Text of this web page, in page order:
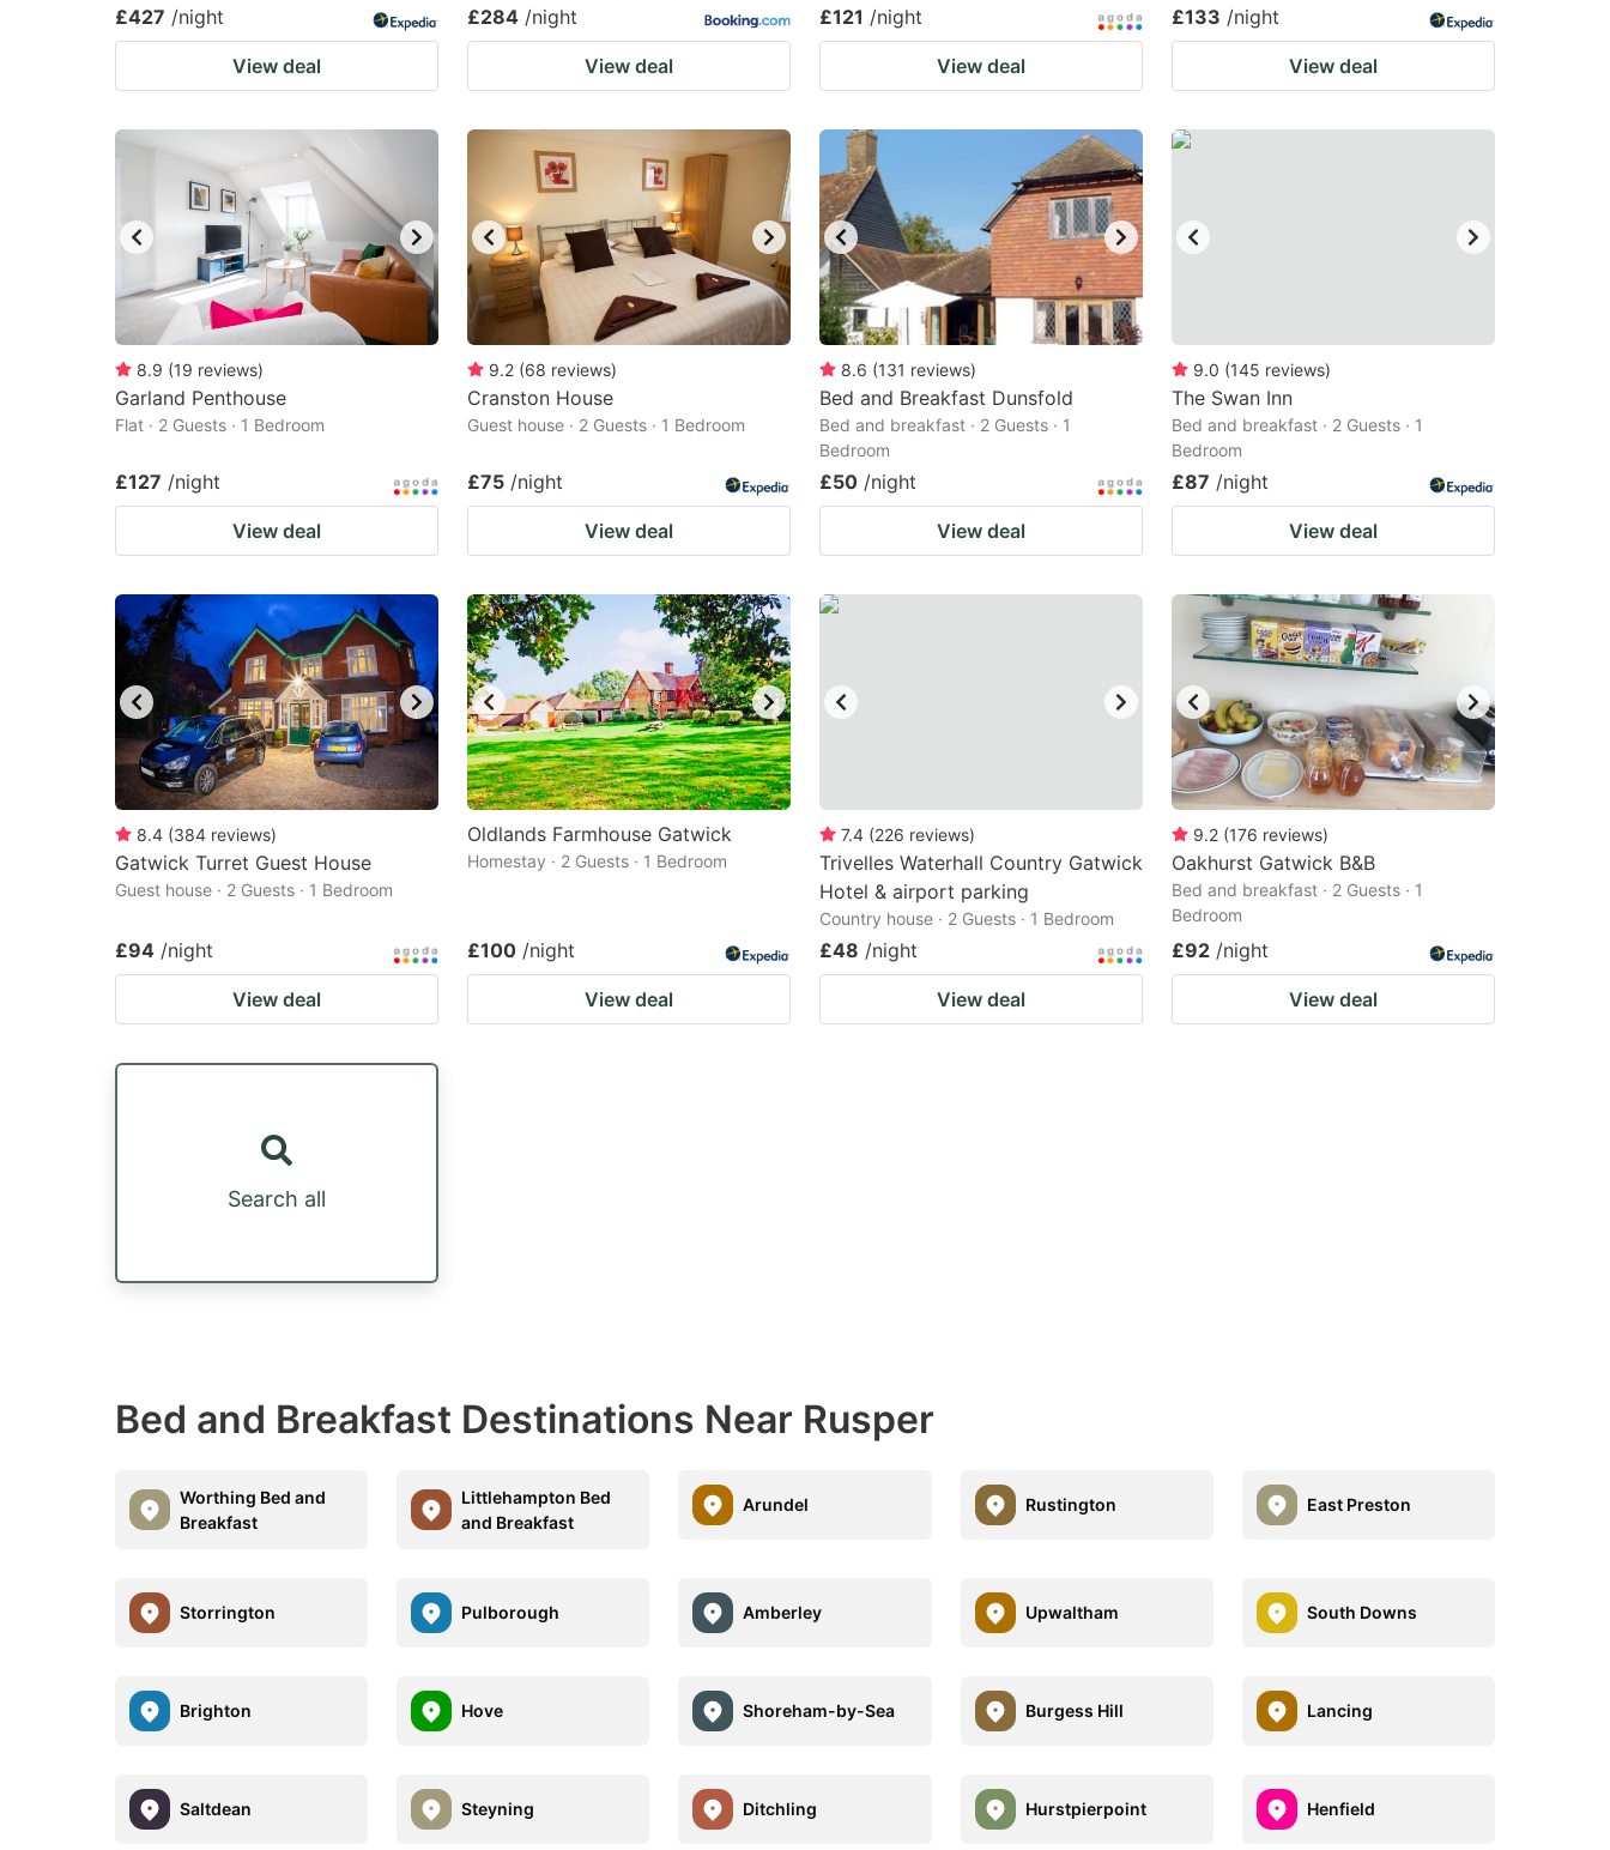
£427 /night
View deal
£284 /night
View deal
£121 /night
View deal
£133 /night
View deal
8.9 (19 reviews)
Garland Penthouse
Flat · 2 Guests · 1 Bedroom
£127 /night
View deal
9.2 (68 reviews)
Cranston House
Guest house · 2 Guests · 1 Bedroom
£75 /night
View deal
8.6 (131 reviews)
Bed and Breakfast Dunsfold
Bed and breakfast · 2 Guests · 1
Bedroom
£50 /night
View deal
9.0 (145 reviews)
The Swan Inn
Bed and breakfast · 2 Guests · 1
Bedroom
£87 /night
View deal
8.4 (384 reviews)
Gatwick Turret Guest House
Guest house · 2 Guests · 1 Bedroom
£94 /night
View deal
Oldlands Farmhouse Gatwick
Homestay · 2 Guests · 1 Bedroom
£100 /night
View deal
7.4 (226 reviews)
Trivelles Waterhall Country Gatwick
Hotel & airport parking
Country house · 2 Guests · 1 Bedroom
£48 /night
View deal
9.2 (176 reviews)
Oakhurst Gatwick B&B
Bed and breakfast · 2 Guests · 1
Bedroom
£92 /night
View deal
Search all
Bed and Breakfast Destinations Near Rusper
Worthing Bed and
Breakfast
Littlehampton Bed
and Breakfast
Arundel Rustington East Preston
Storrington Pulborough Amberley Upwaltham South Downs
Brighton Hove Shoreham-by-Sea Burgess Hill Lancing
Saltdean Steyning Ditchling Hurstpierpoint Henfield